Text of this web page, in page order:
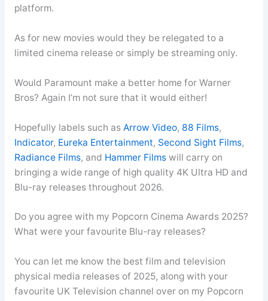
platform.
As for new movies would they be relegated to a
limited cinema release or simply be streaming only.
Would Paramount make a better home for Warner
Bros? Again I’m not sure that it would either!
Hopefully labels such as Arrow Video, 88 Films,
Indicator, Eureka Entertainment, Second Sight Films,
Radiance Films, and Hammer Filmswill carry on
bringing a wide range of high quality 4K Ultra HD and
Blu-ray releases throughout 2026.
Do you agree with my Popcorn Cinema Awards 2025?
What were your favourite Blu-ray releases?
You can let me know the best film and television
physical media releases of 2025, along with your
favourite UK Television channel over on my Popcorn